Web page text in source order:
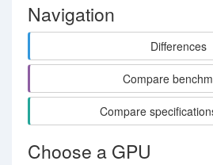
Navigation
Differences
Compare
Compare
Choose a GPU